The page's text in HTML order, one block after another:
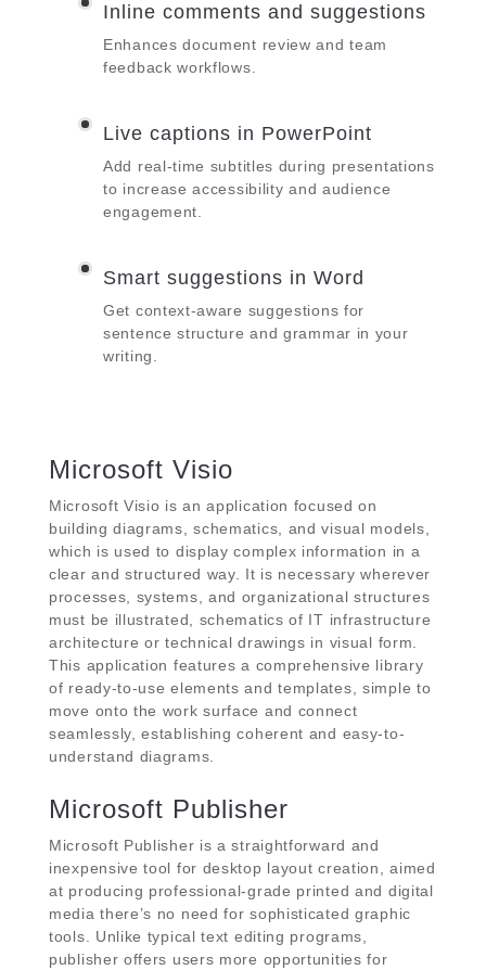
Inline comments and suggestions
Enhances document review and team
feedback workflows.
Live captions in PowerPoint
Add real-time subtitles during presentations
to increase accessibility and audience
engagement.
Smart suggestions in Word
Get context-aware suggestions for
sentence structure and grammar in your
writing.
Microsoft Visio
Microsoft Visio is an application focused on
building diagrams, schematics, and visual models,
which is used to display complex information in a
clear and structured way. It is necessary wherever
processes, systems, and organizational structures
must be illustrated, schematics of IT infrastructure
architecture or technical drawings in visual form.
This application features a comprehensive library
of ready-to-use elements and templates, simple to
move onto the work surface and connect
seamlessly, establishing coherent and easy-to-
understand diagrams.
Microsoft Publisher
Microsoft Publisher is a straightforward and
inexpensive tool for desktop layout creation, aimed
at producing professional-grade printed and digital
media there’s no need for sophisticated graphic
tools. Unlike typical text editing programs,
publisher offers users more opportunities for